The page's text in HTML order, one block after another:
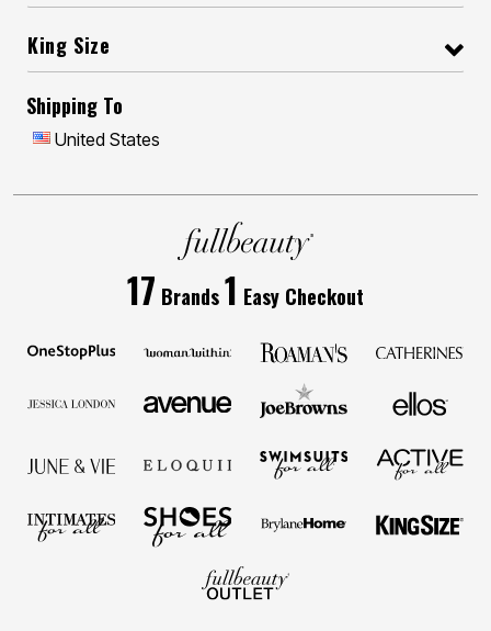
King Size
Shipping To
United States
17 Brands1 Easy Checkout